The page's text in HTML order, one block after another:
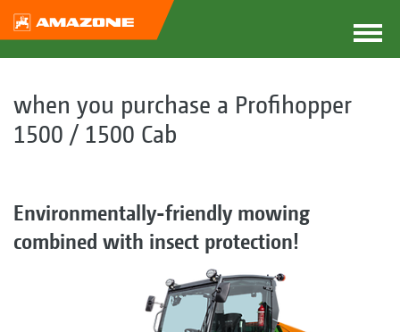
when you purchase a Profihopper
1500 / 1500 Cab
Environmentally-friendly mowing
combined with insect protection!